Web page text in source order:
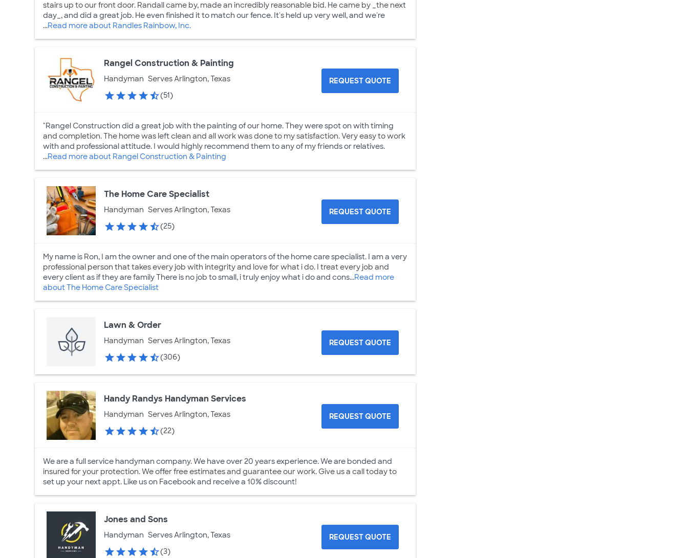
stairs up to our front door. Randall came by, made an incredibly reasonable bid. He came by _the next
day_, and did a great job. He even finished it to match our fence. It's held up very well, and we're
...Read more about Randles Rainbow, Inc.
Rangel Construction & Painting
Handyman Serves Arlington, Texas
(51)
REQUEST QUOTE
"Rangel Construction did a great job with the painting of our home. They were spot on with timing
and completion. The home was left clean and all work was done to my satisfaction. Very easy to work
with and professional attitude. I would highly recommend them to any of my friends or relatives.
...Read more about Rangel Construction & Painting
The Home Care Specialist
Handyman Serves Arlington, Texas
(25)
REQUEST QUOTE
My name is Ron, I am the owner and one of the main operators of the home care specialist. I am a very
professional person that takes every job with integrity and love for what i do. I treat every job and
every client as if they are family There is no job to small, i truly enjoy what i do and cons...Read more
about The Home Care Specialist
Lawn & Order
Handyman Serves Arlington, Texas
(306)
REQUEST QUOTE
Handy Randys Handyman Services
Handyman Serves Arlington, Texas
(22)
REQUEST QUOTE
We are a full service handyman company. We have over 20 years experience. We are bonded and
insured for your protection. We offer free estimates and guarantee our work. Give us a call today to
set up your next appt. Like us on Facebook and receive a 10% discount!
Jones and Sons
Handyman Serves Arlington, Texas
(3)
REQUEST QUOTE